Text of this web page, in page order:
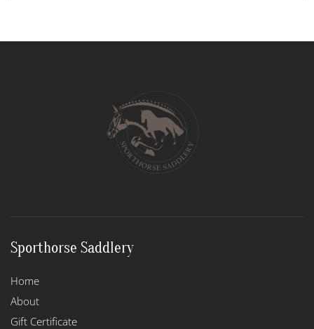
Sporthorse Saddlery
Home
About
Gift Certificate